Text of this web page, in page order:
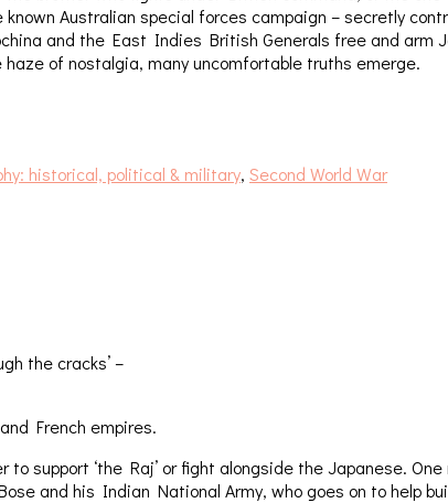
Australian special forces campaign – secretly
and the East Indies British Generals free and arm
of nostalgia, many uncomfortable truths emerge.
historical, political & military, Second World War
the cracks’ –
French empires.
support ‘the Raj’ or fight alongside the Japanese.
and his Indian National Army, who goes on to help